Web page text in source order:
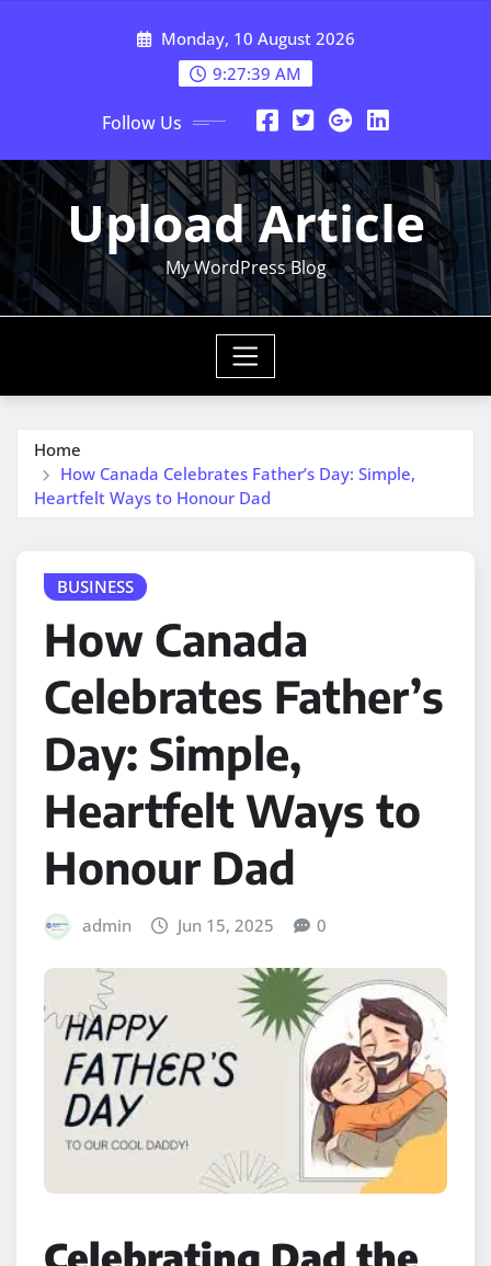
Monday, 10 August 2026
9:27:41 AM
Follow Us
Upload Article
My WordPress Blog
Home
How Canada Celebrates Father’s Day: Simple,
Heartfelt Ways to Honour Dad
BUSINESS
How Canada
Celebrates Father’s
Day: Simple,
Heartfelt Ways to
Honour Dad
admin Jun 15, 2025 0
Celebrating Dad the